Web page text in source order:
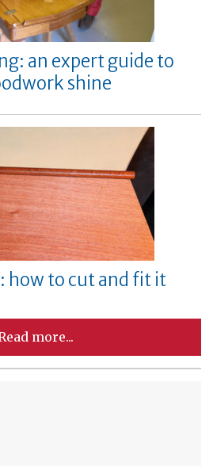
an expert guide to
shine
how to cut and fit it
more...